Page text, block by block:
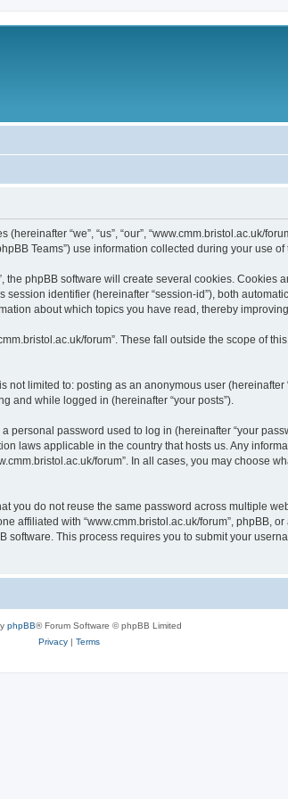
“we”, “us”, “our”, “www.cmm.bristol.ac.uk/
Teams”) use information collected during your use
phpBB software will create several cookies. Cookies
identifier (hereinafter “session-id”), both
about which topics you have read, thereby
forum”. These fall outside the scope of
limited to: posting as an anonymous user (hereinafter
and while logged in (hereinafter “your posts”).
password used to log in (hereinafter “your
laws applicable in the country that hosts us. Any
forum”. In all cases, you may choose
you do not reuse the same password across multiple
affiliated with “www.cmm.bristol.ac.uk/forum”, phpBB,
This process requires you to submit your
phpBB® Forum Software © phpBB Limited
Privacy| Terms